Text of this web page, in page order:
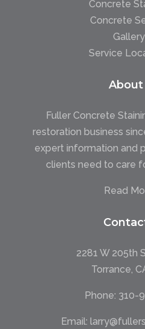
Concrete
Concrete
Service
About
Fuller Concrete
restoration business
expert information and
clients need to care
Read
2281 W 205th
Torrance,
Phone: 310-
Email: